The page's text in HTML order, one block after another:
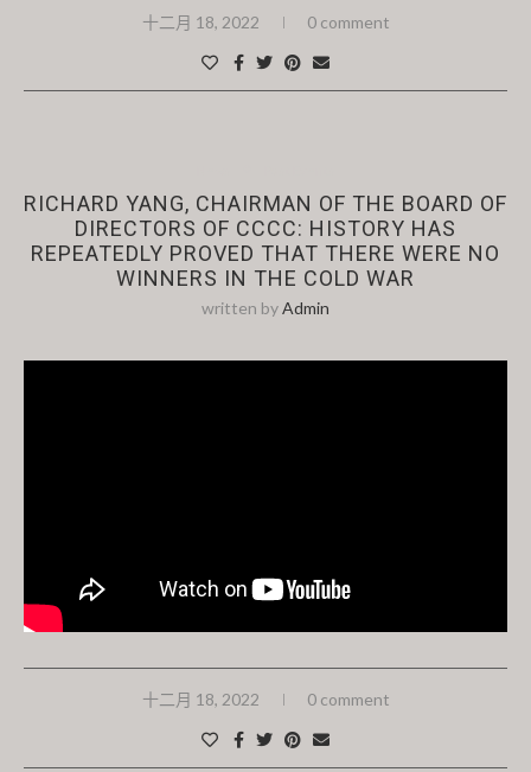
十二月 18, 2022 0 comment
RICHARD YANG, CHAIRMAN OF THE BOARD OF
DIRECTORS OF CCCC: HISTORY HAS
REPEATEDLY PROVED THAT THERE WERE NO
WINNERS IN THE COLD WAR
written byAdmin
十二月 18, 2022 0 comment